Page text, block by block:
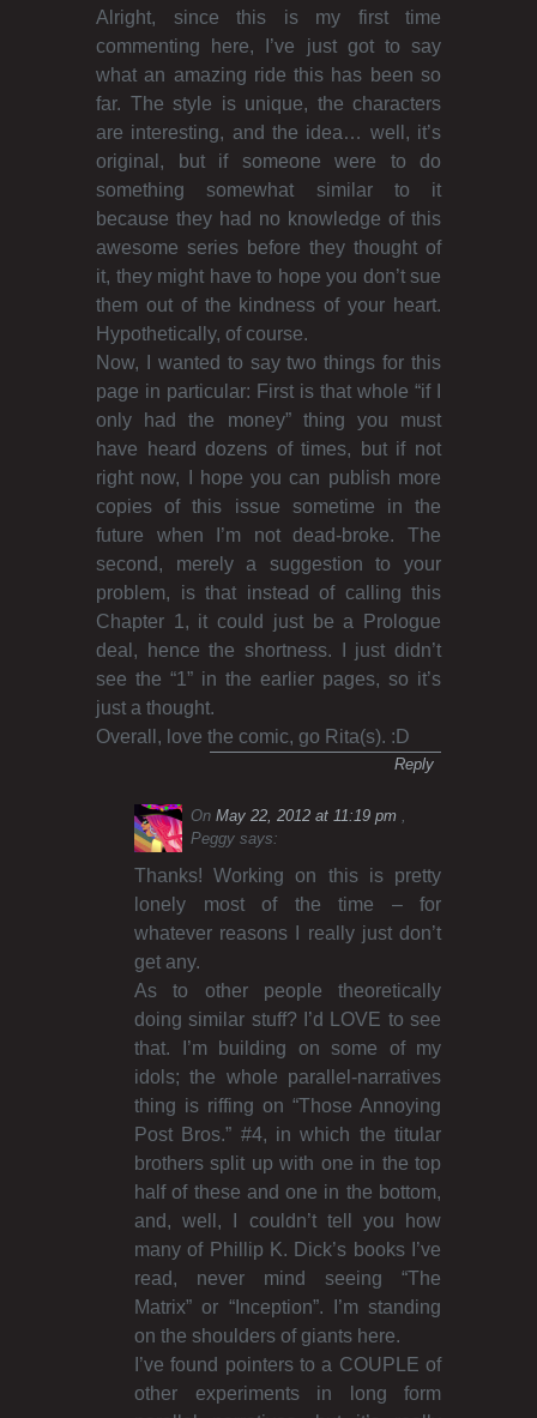
Alright, since this is my first time
commenting here, I’ve just got to say
what an amazing ride this has been so
far. The style is unique, the characters
are interesting, and the idea… well, it’s
original, but if someone were to do
something somewhat similar to it
because they had no knowledge of this
awesome series before they thought of
it, they might have to hope you don’t sue
them out of the kindness of your heart.
Hypothetically, of course.
Now, I wanted to say two things for this
page in particular: First is that whole “if I
only had the money” thing you must
have heard dozens of times, but if not
right now, I hope you can publish more
copies of this issue sometime in the
future when I’m not dead-broke. The
second, merely a suggestion to your
problem, is that instead of calling this
Chapter 1, it could just be a Prologue
deal, hence the shortness. I just didn’t
see the “1” in the earlier pages, so it’s
just a thought.
Overall, love the comic, go Rita(s). :D
Reply
On May 22, 2012 at 11:19 pm
Peggy says:
Thanks! Working on this is pretty
lonely most of the time – for
whatever reasons I really just don’t
get any.
As to other people theoretically
doing similar stuff? I’d LOVE to see
that. I’m building on some of my
idols; the whole parallel-narratives
thing is riffing on “Those Annoying
Post Bros.” #4, in which the titular
brothers split up with one in the top
half of these and one in the bottom,
and, well, I couldn’t tell you how
many of Phillip K. Dick’s books I’ve
read, never mind seeing “The
Matrix” or “Inception”. I’m standing
on the shoulders of giants here.
I’ve found pointers to a COUPLE of
other experiments in long form